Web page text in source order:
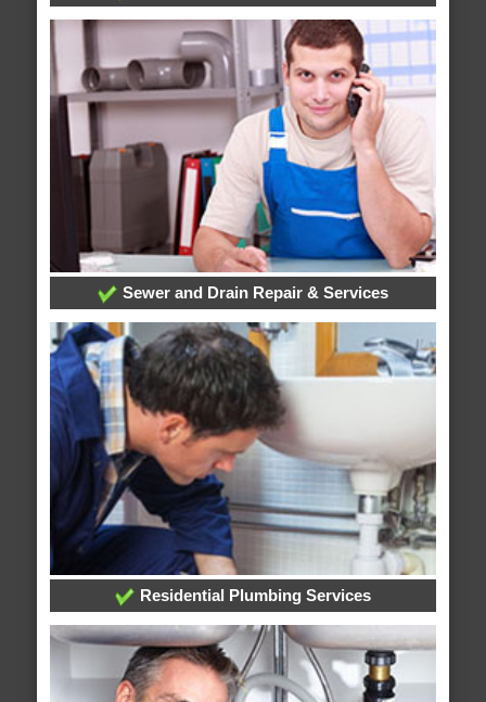
Sewer and Drain Repair & Services
Residential Plumbing Services